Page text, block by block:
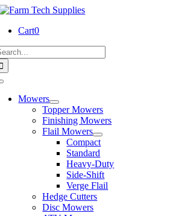
Skip
content
Cart0
Mowers
Topper Mowers
Finishing Mowers
Flail Mowers
Compact
Standard
Heavy-Duty
Side-Shift
Verge Flail
Hedge Cutters
Disc Mowers